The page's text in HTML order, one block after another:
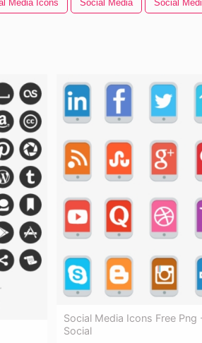
Media Icons Social Media Social
Social Media Icons Free Png
Social